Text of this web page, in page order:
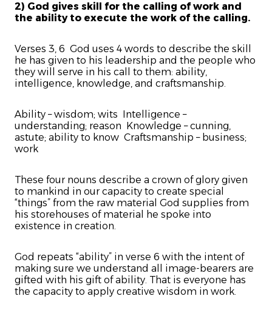
2) God gives skill for the calling of work and
the ability to execute the work of the calling.
Verses 3, 6 God uses 4 words to describe the skill
he has given to his leadership and the people who
they will serve in his call to them: ability,
intelligence, knowledge, and craftsmanship.
Ability – wisdom; wits Intelligence –
understanding; reason Knowledge – cunning,
astute; ability to know Craftsmanship – business;
work
These four nouns describe a crown of glory given
to mankind in our capacity to create special
“things” from the raw material God supplies from
his storehouses of material he spoke into
existence in creation.
God repeats “ability” in verse 6 with the intent of
making sure we understand all image-bearers are
gifted with his gift of ability. That is everyone has
the capacity to apply creative wisdom in work.